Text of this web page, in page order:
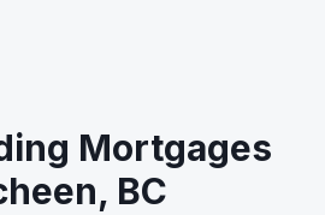
Mortgages
BC